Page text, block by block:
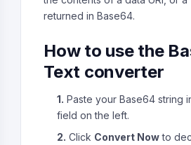
returned in Base64.
How to use the
Text converter
1. Paste your Base64 string
field on the left.
2. Click Convert Nowto